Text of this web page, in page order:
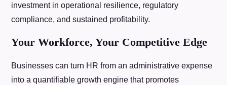
investment in operational resilience, regulatory
compliance, and sustained profitability.
Your Workforce, Your Competitive Edge
Businesses can turn HR from an administrative expense
into a quantifiable growth engine that promotes